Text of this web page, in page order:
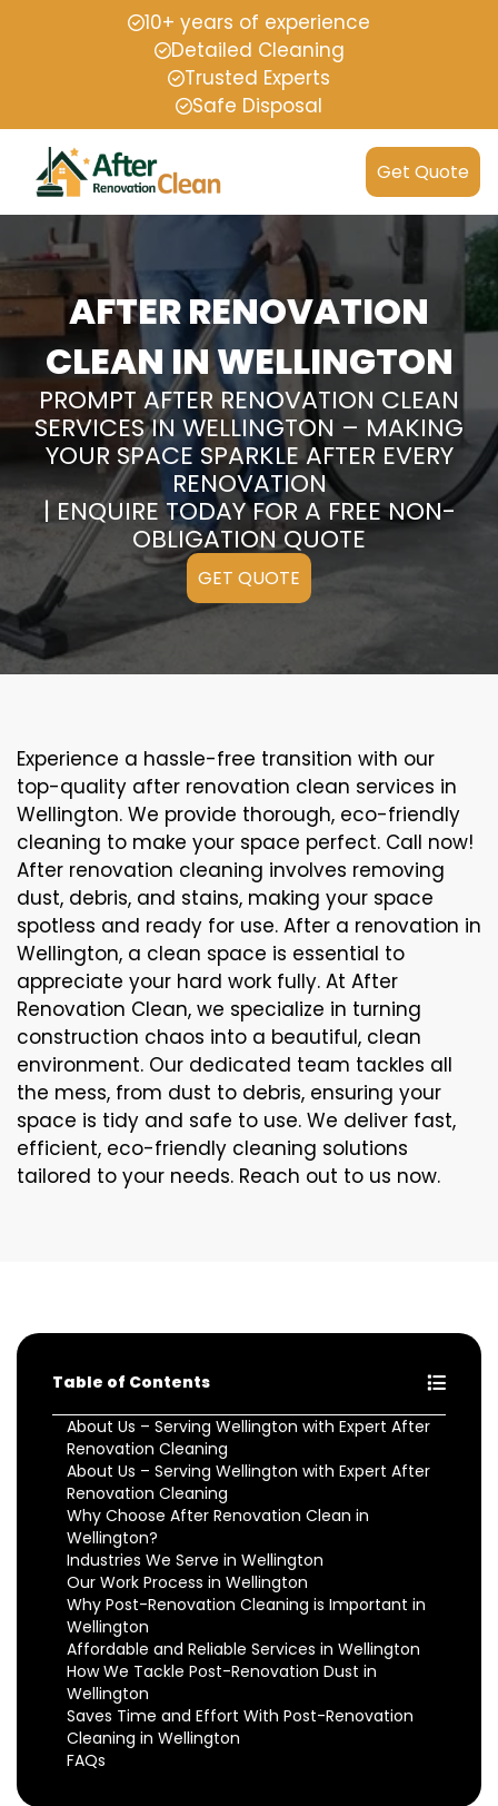
10+ years of experience
Detailed Cleaning
Trusted Experts
Safe Disposal
Get Quote
AFTER RENOVATION
CLEAN IN WELLINGTON
PROMPT AFTER RENOVATION CLEAN
SERVICES IN WELLINGTON – MAKING
YOUR SPACE SPARKLE AFTER EVERY
RENOVATION
| ENQUIRE TODAY FOR A FREE NON-
OBLIGATION QUOTE
GET QUOTE
Experience a hassle-free transition with our
top-quality after renovation clean services in
Wellington. We provide thorough, eco-friendly
cleaning to make your space perfect. Call now!
After renovation cleaning involves removing
dust, debris, and stains, making your space
spotless and ready for use. After a renovation in
Wellington, a clean space is essential to
appreciate your hard work fully. At After
Renovation Clean, we specialize in turning
construction chaos into a beautiful, clean
environment. Our dedicated team tackles all
the mess, from dust to debris, ensuring your
space is tidy and safe to use. We deliver fast,
efficient, eco-friendly cleaning solutions
tailored to your needs. Reach out to us now.
Table of Contents
About Us – Serving Wellington with Expert After
Renovation Cleaning
About Us – Serving Wellington with Expert After
Renovation Cleaning
Why Choose After Renovation Clean in
Wellington?
Industries We Serve in Wellington
Our Work Process in Wellington
Why Post-Renovation Cleaning is Important in
Wellington
Affordable and Reliable Services in Wellington
How We Tackle Post-Renovation Dust in
Wellington
Saves Time and Effort With Post-Renovation
Cleaning in Wellington
FAQs